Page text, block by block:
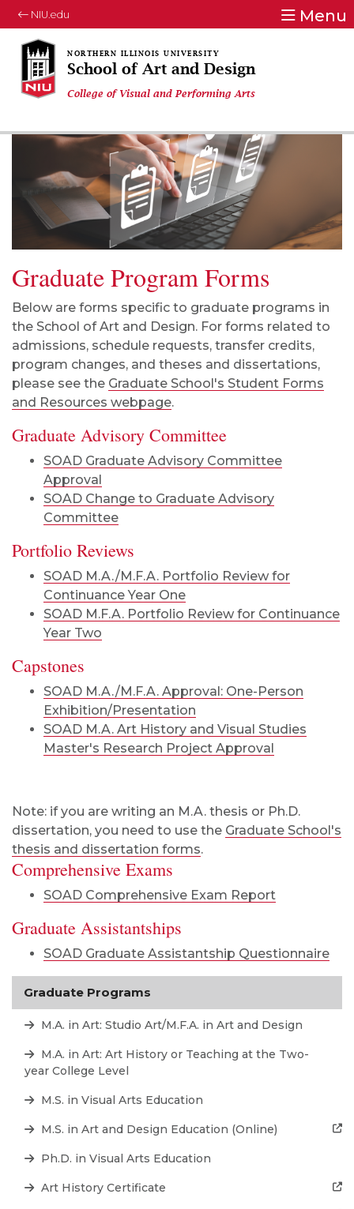
NIU.edu Menu
School of Art and Design
College of Visual and Performing Arts
Graduate Program Forms
Below are forms specific to graduate programs in
the School of Art and Design. For forms related to
admissions, schedule requests, transfer credits,
program changes, and theses and dissertations,
please see the Graduate School's Student Forms
and Resources webpage.
Graduate Advisory Committee
SOAD Graduate Advisory Committee
Approval
SOAD Change to Graduate Advisory
Committee
Portfolio Reviews
SOAD M.A./M.F.A. Portfolio Review for
Continuance Year One
SOAD M.F.A. Portfolio Review for Continuance
Year Two
Capstones
SOAD M.A./M.F.A. Approval: One-Person
Exhibition/Presentation
SOAD M.A. Art History and Visual Studies
Master's Research Project Approval
Note: if you are writing an M.A. thesis or Ph.D.
dissertation, you need to use the Graduate School's
thesis and dissertation forms.
Comprehensive Exams
SOAD Comprehensive Exam Report
Graduate Assistantships
SOAD Graduate Assistantship Questionnaire
Graduate Programs
M.A. in Art: Studio Art/M.F.A. in Art and Design
M.A. in Art: Art History or Teaching at the Two-
year College Level
M.S. in Visual Arts Education
M.S. in Art and Design Education (Online)
Ph.D. in Visual Arts Education
Art History Certificate